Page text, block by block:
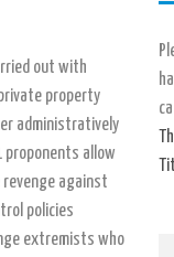
out with
property
administratively
proponents allow
against
policies
extremists who